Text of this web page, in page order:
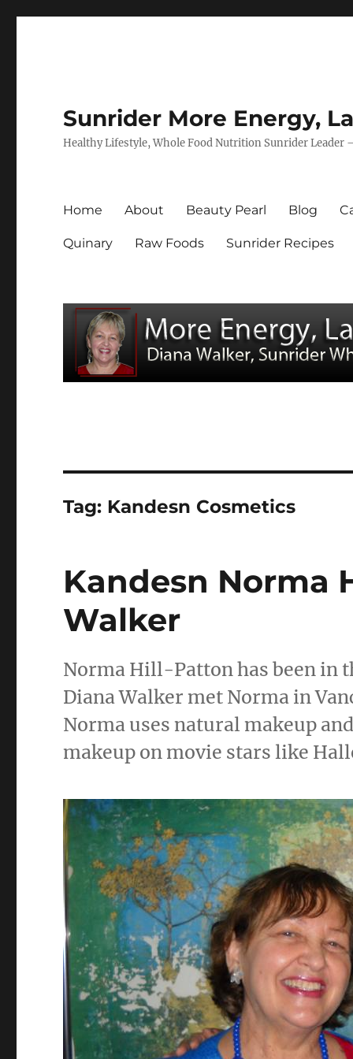
Sunrider More Energy,
Healthy Lifestyle, Whole Food Nutrition Sunrider Leader
Home About Beauty Pearl Blog
Quinary Raw Foods Sunrider Recipes
Tag: Kandesn Cosmetics
Kandesn Norma
Walker
Norma Hill-Patton has been in
Diana Walker met Norma in
Norma uses natural makeup
makeup on movie stars like